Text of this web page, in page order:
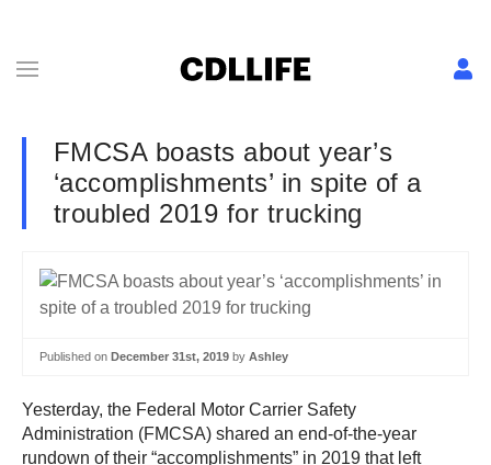
FMCSA boasts about year’s
‘accomplishments’ in spite of a
troubled 2019 for trucking
Published on December 31st, 2019 by Ashley
Yesterday, the Federal Motor Carrier Safety
Administration (FMCSA) shared an end-of-the-year
rundown of their “accomplishments” in 2019 that left